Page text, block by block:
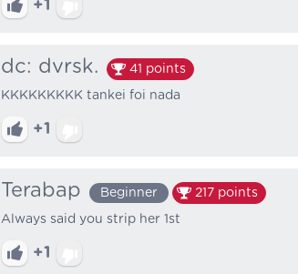
+1
dc: dvrsk. 41 points
KKKKKKKKK tankei foi nada
+1
Terabap Beginner 217 points
Always said you strip her 1st
+1